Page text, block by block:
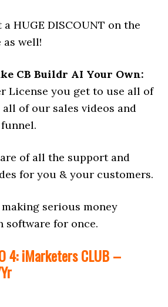
a HUGE DISCOUNT on the
as well!
CB Buildr AI Your Own:
License you get to use all of
all of our sales videos and
of all the support and
for you & your customers.
serious money
software for once.
4: iMarketers CLUB –